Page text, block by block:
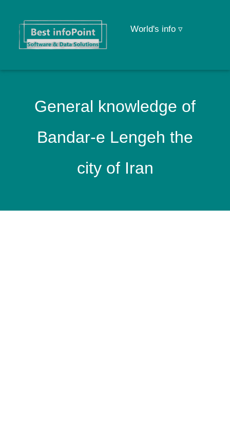
World's info ▿
General knowledge of
Bandar-e Lengeh the
city of Iran